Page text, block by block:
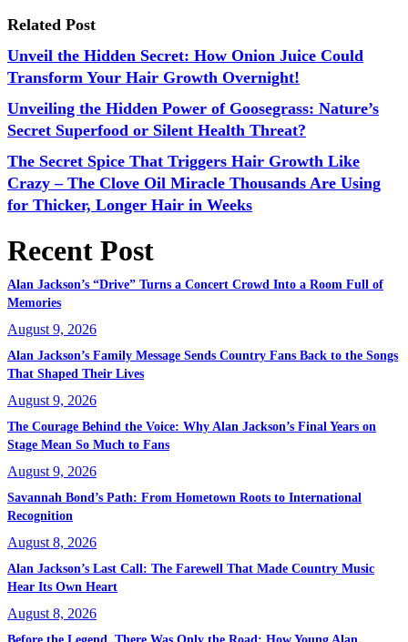
Related Post
Unveil the Hidden Secret: How Onion Juice Could
Transform Your Hair Growth Overnight!
Unveiling the Hidden Power of Goosegrass: Nature’s
Secret Superfood or Silent Health Threat?
The Secret Spice That Triggers Hair Growth Like
Crazy – The Clove Oil Miracle Thousands Are Using
for Thicker, Longer Hair in Weeks
Recent Post
Alan Jackson’s “Drive” Turns a Concert Crowd Into a Room Full of
Memories
August 9, 2026
Alan Jackson’s Family Message Sends Country Fans Back to the Songs
That Shaped Their Lives
August 9, 2026
The Courage Behind the Voice: Why Alan Jackson’s Final Years on
Stage Mean So Much to Fans
August 9, 2026
Savannah Bond’s Path: From Hometown Roots to International
Recognition
August 8, 2026
Alan Jackson’s Last Call: The Farewell That Made Country Music
Hear Its Own Heart
August 8, 2026
Before the Legend, There Was Only the Road: How Young Alan